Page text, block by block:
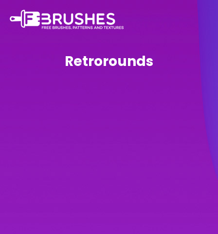
Retrorounds